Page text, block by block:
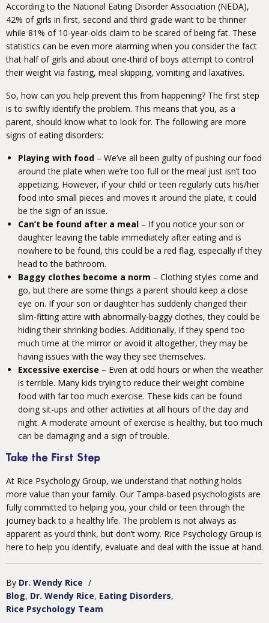
According to the National Eating Disorder Association (NEDA),
42% of girls in first, second and third grade want to be thinner
while 81% of 10-year-olds claim to be scared of being fat. These
statistics can be even more alarming when you consider the fact
that half of girls and about one-third of boys attempt to control
their weight via fasting, meal skipping, vomiting and laxatives.
So, how can you help prevent this from happening? The first step
is to swiftly identify the problem. This means that you, as a
parent, should know what to look for. The following are more
signs of eating disorders:
Playing with food – We’ve all been guilty of pushing our food
around the plate when we’re too full or the meal just isn’t too
appetizing. However, if your child or teen regularly cuts his/her
food into small pieces and moves it around the plate, it could
be the sign of an issue.
Can’t be found after a meal – If you notice your son or
daughter leaving the table immediately after eating and is
nowhere to be found, this could be a red flag, especially if they
head to the bathroom.
Baggy clothes become a norm – Clothing styles come and
go, but there are some things a parent should keep a close
eye on. If your son or daughter has suddenly changed their
slim-fitting attire with abnormally-baggy clothes, they could be
hiding their shrinking bodies. Additionally, if they spend too
much time at the mirror or avoid it altogether, they may be
having issues with the way they see themselves.
Excessive exercise – Even at odd hours or when the weather
is terrible. Many kids trying to reduce their weight combine
food with far too much exercise. These kids can be found
doing sit-ups and other activities at all hours of the day and
night. A moderate amount of exercise is healthy, but too much
can be damaging and a sign of trouble.
Take the First Step
At Rice Psychology Group, we understand that nothing holds
more value than your family. Our Tampa-based psychologists are
fully committed to helping you, your child or teen through the
journey back to a healthy life. The problem is not always as
apparent as you’d think, but don’t worry. Rice Psychology Group is
here to help you identify, evaluate and deal with the issue at hand.
By Dr. Wendy Rice /
Blog Dr. Wendy Rice Eating Disorders
Rice Psychology Team